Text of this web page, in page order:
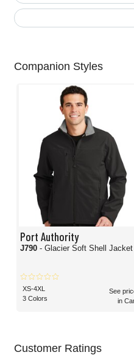
Companion Styles
Port Authority
J790 - Glacier Soft Shell Jacket
XS-4XL
3 Colors
See
in
Customer Ratings